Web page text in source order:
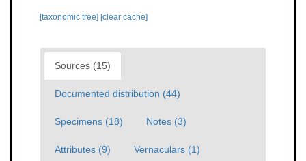
[taxonomic tree] [clear cache]
Sources (15)
Documented distribution (44)
Specimens (18) Notes (3)
Attributes (9) Vernaculars (1)